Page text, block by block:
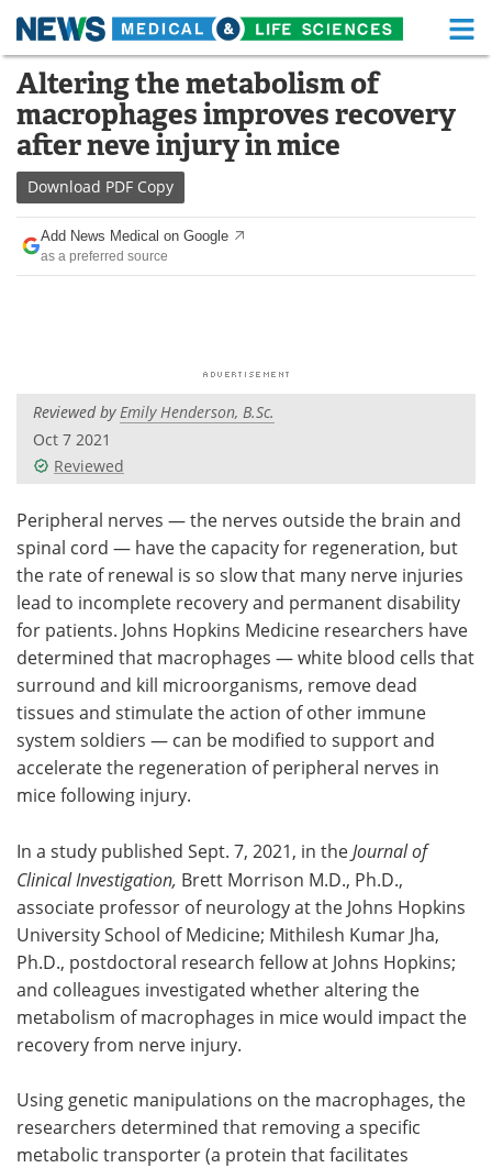
Skip
content
Medical Home Life Sciences Home
About Functional Food
News
Drugs
Interviews White Papers
Videos
Meet the Team
Search Become a Member
Altering the metabolism of
macrophages improves recovery
after neve injury in mice
Download PDF Copy
Add News Medical on Google
as a preferred source
Reviewed byEmily Henderson, B.Sc.
Oct 7 2021
Reviewed
Peripheral nerves — the nerves outside the brain and
spinal cord — have the capacity for regeneration, but
the rate of renewal is so slow that many nerve injuries
lead to incomplete recovery and permanent disability
for patients. Johns Hopkins Medicine researchers have
determined that macrophages — white blood cells that
surround and kill microorganisms, remove dead
tissues and stimulate the action of other immune
system soldiers — can be modified to support and
accelerate the regeneration of peripheral nerves in
mice following injury.
In a study published Sept. 7, 2021, in the Journal of
Clinical Investigation, Brett Morrison M.D., Ph.D.,
associate professor of neurology at the Johns Hopkins
University School of Medicine; Mithilesh Kumar Jha,
Ph.D., postdoctoral research fellow at Johns Hopkins;
and colleagues investigated whether altering the
metabolism of macrophages in mice would impact the
recovery from nerve injury.
Using genetic manipulations on the macrophages, the
researchers determined that removing a specific
metabolic transporter (a protein that facilitates